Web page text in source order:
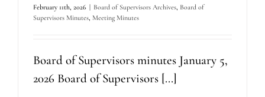
February 11th, 2026 Board of Supervisors Archives, Board of
Supervisors Minutes, Meeting Minutes
Board of Supervisors minutes January 5,
2026 Board of Supervisors [...]